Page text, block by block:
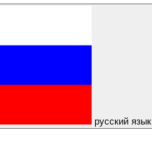
русский язык